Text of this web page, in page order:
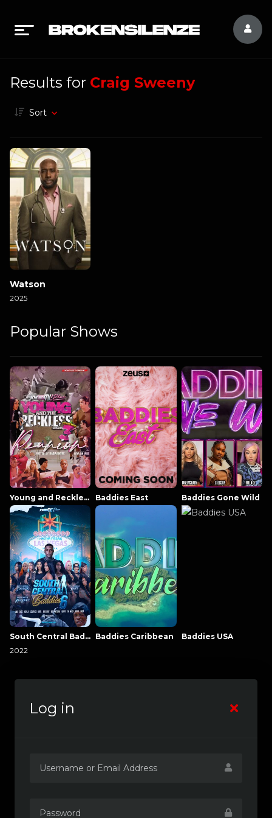
Results for Craig Sweeny
Sort
Watson
2025
Popular Shows
Young and Reckless NowThatsTV Baddies East Baddies Gone Wild
South Central Baddies
2022
Baddies Caribbean Baddies USA
Log in